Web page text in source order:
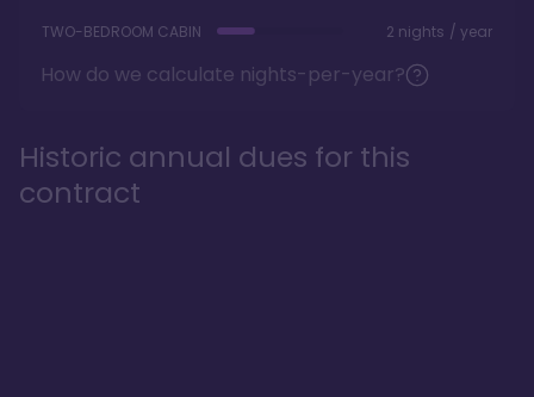
TWO-BEDROOM CABIN 2 nights / year
How do we calculate nights-per-year?
Historic annual dues for this
contract